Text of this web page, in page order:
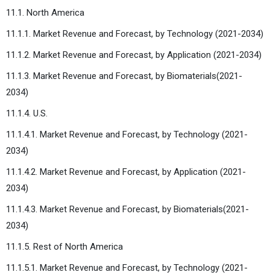
11.1. North America
11.1.1. Market Revenue and Forecast, by Technology (2021-2034)
11.1.2. Market Revenue and Forecast, by Application (2021-2034)
11.1.3. Market Revenue and Forecast, by Biomaterials(2021-
2034)
11.1.4. U.S.
11.1.4.1. Market Revenue and Forecast, by Technology (2021-
2034)
11.1.4.2. Market Revenue and Forecast, by Application (2021-
2034)
11.1.4.3. Market Revenue and Forecast, by Biomaterials(2021-
2034)
11.1.5. Rest of North America
11.1.5.1. Market Revenue and Forecast, by Technology (2021-